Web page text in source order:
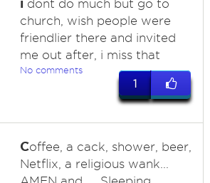
i dont do much but go to
church, wish people were
friendlier there and invited
me out after, i miss that
No comments
1
Coffee, a cack, shower, beer,
Netflix, a religious wank...